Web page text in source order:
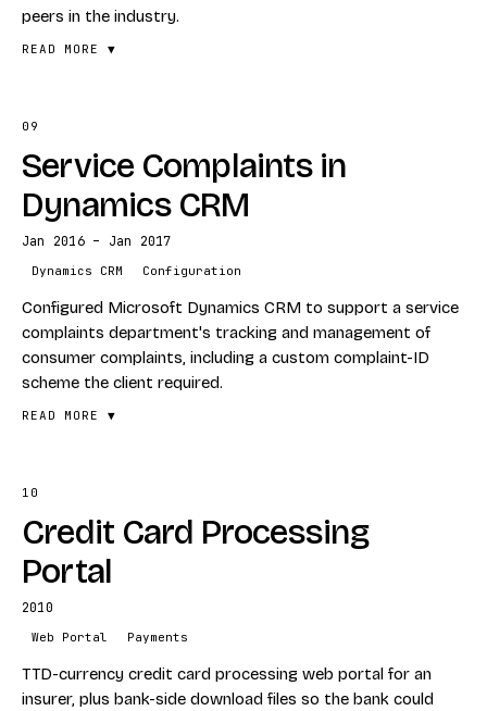
peers in the industry.
READ MORE ▼
Legacy database integration
Configurable ETL framework
ETL
Data Warehouse
Reporting
09
Service Complaints in
Dynamics CRM
Jan 2016 – Jan 2017
Dynamics CRM Configuration
Configured Microsoft Dynamics CRM to support a service
complaints department's tracking and management of
consumer complaints, including a custom complaint-ID
scheme the client required.
READ MORE ▼
Dynamics CRM customisation
Custom complaint-ID scheme
STACK
Configuration
10
Credit Card Processing
Portal
2010
Web Portal Payments
TTD-currency credit card processing web portal for an
insurer, plus bank-side download files so the bank could